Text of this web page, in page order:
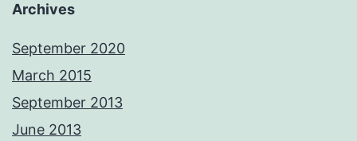
Archives
September 2020
March 2015
September 2013
June 2013